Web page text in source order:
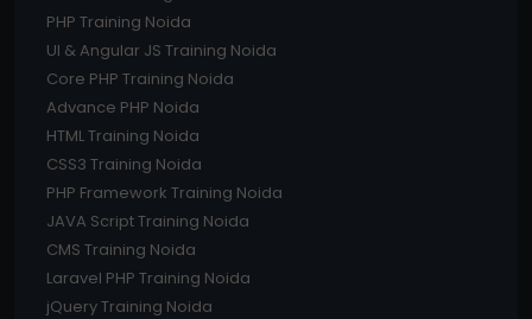
PHP Training Noida
UI & Angular JS Training Noida
Core PHP Training Noida
Advance PHP Noida
HTML Training Noida
CSS3 Training Noida
PHP Framework Training Noida
JAVA Script Training Noida
CMS Training Noida
Laravel PHP Training Noida
jQuery Training Noida